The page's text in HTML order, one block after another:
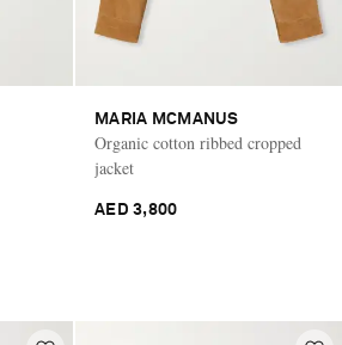
MARIA MCMANUS
Organic cotton ribbed cropped
jacket
AED 3,800